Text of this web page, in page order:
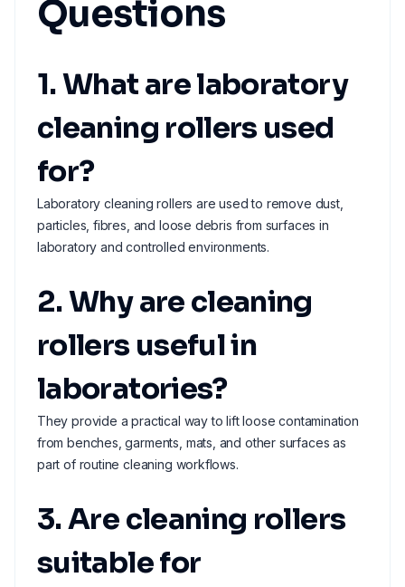
Questions
1. What are laboratory
cleaning rollers used
for?
Laboratory cleaning rollers are used to remove dust,
particles, fibres, and loose debris from surfaces in
laboratory and controlled environments.
2. Why are cleaning
rollers useful in
laboratories?
They provide a practical way to lift loose contamination
from benches, garments, mats, and other surfaces as
part of routine cleaning workflows.
3. Are cleaning rollers
suitable for